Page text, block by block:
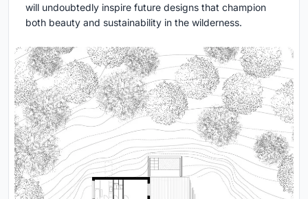
will undoubtedly inspire future designs that champion
both beauty and sustainability in the wilderness.